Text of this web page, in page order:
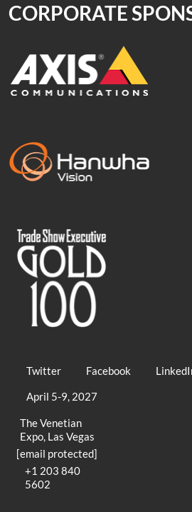
CORPORATE
Twitter Facebook
April 5-9, 2027
The Venetian
Expo, Las Vegas
[email protected]
+1 203 840
5602